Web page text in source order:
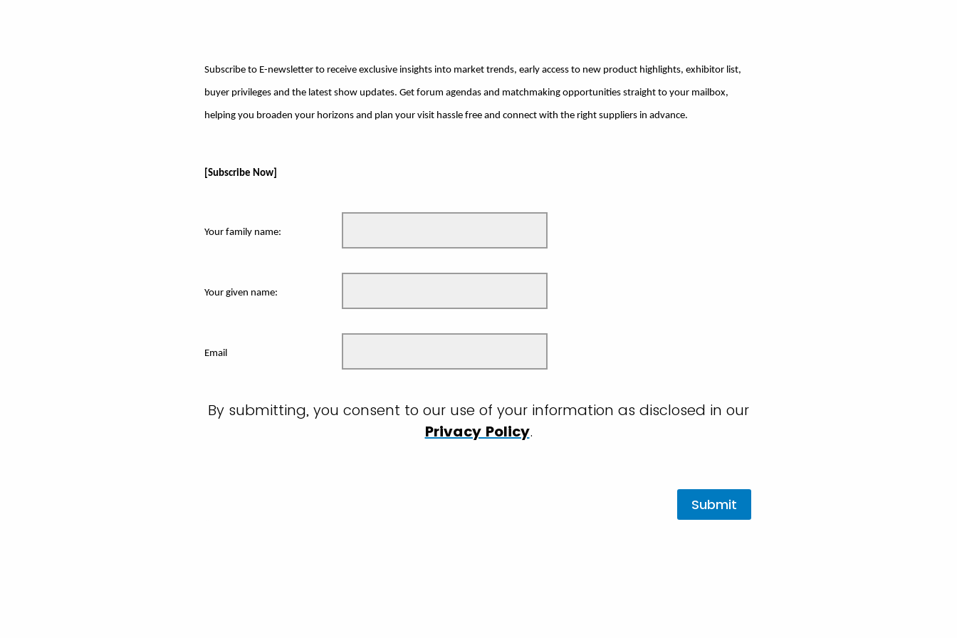
Subscribe to E-newsletter to receive exclusive insights into market trends, early access to new product highlights, exhibitor list,
buyer privileges and the latest show updates. Get forum agendas and matchmaking opportunities straight to your mailbox,
helping you broaden your horizons and plan your visit hassle free and connect with the right suppliers in advance.
[Subscribe Now]
Your family name:
Your given name:
Email
By submitting, you consent to our use of your information as disclosed in our
Privacy Policy.